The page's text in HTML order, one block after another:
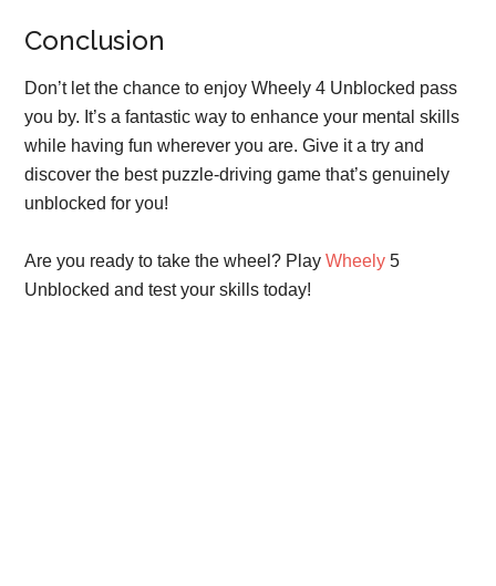
Conclusion
Don’t let the chance to enjoy Wheely 4 Unblocked pass
you by. It’s a fantastic way to enhance your mental skills
while having fun wherever you are. Give it a try and
discover the best puzzle-driving game that’s genuinely
unblocked for you!
Are you ready to take the wheel? PlayWheely 5
Unblocked and test your skills today!